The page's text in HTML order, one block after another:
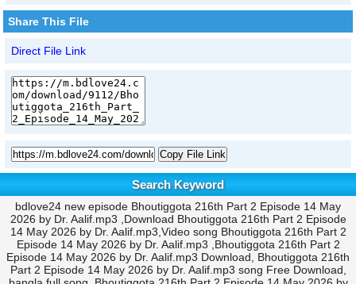
Share This File
Direct File Link
Copy File Link
Search Keyword
bdlove24 new episode Bhoutiggota 216th Part 2 Episode 14 May
2026 by Dr. Aalif.mp3 ,Download Bhoutiggota 216th Part 2 Episode
14 May 2026 by Dr. Aalif.mp3,Video song Bhoutiggota 216th Part 2
Episode 14 May 2026 by Dr. Aalif.mp3 ,Bhoutiggota 216th Part 2
Episode 14 May 2026 by Dr. Aalif.mp3 Download, Bhoutiggota 216th
Part 2 Episode 14 May 2026 by Dr. Aalif.mp3 song Free Download,